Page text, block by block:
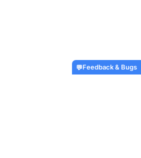
💬Feedback & Bugs